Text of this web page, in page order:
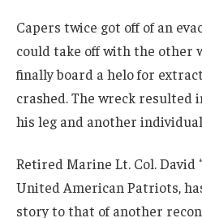
Capers twice got off of an
could take off with the other
finally board a helo for
crashed. The wreck resulted
his leg and another
Retired Marine Lt. Col. David
United American Patriots,
story to that of another